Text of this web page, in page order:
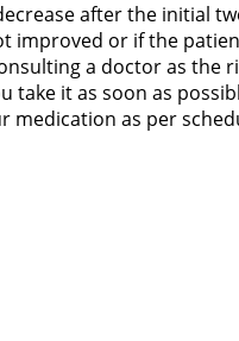
after the initial
improved or if the
a doctor as the
take it as soon as
medication as per